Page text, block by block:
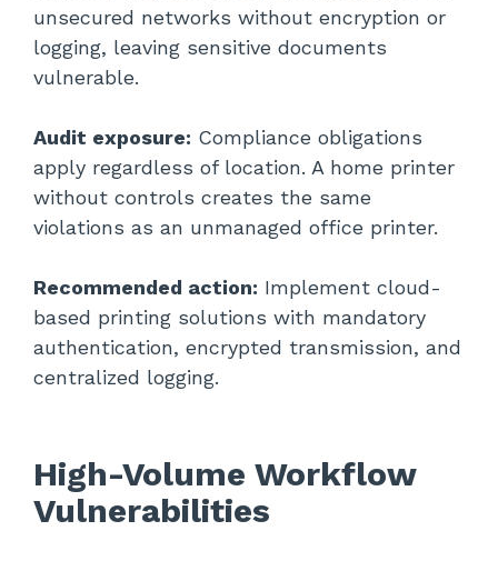
unsecured networks without encryption or
logging, leaving sensitive documents
vulnerable.
Audit exposure: Compliance obligations
apply regardless of location. A home printer
without controls creates the same
violations as an unmanaged office printer.
Recommended action: Implement cloud-
based printing solutions with mandatory
authentication, encrypted transmission, and
centralized logging.
High-Volume Workflow
Vulnerabilities